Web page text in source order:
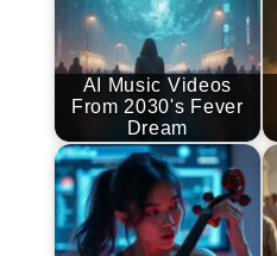
AI Music Videos
From 2030's Fever
Dream